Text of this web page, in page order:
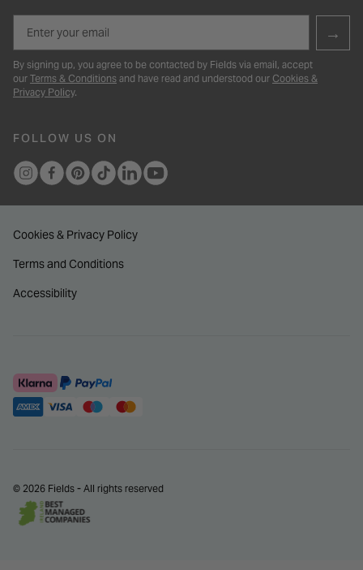
→
By signing up, you agree to be contacted by Fields via email, accept
our Terms & Conditions and have read and understood our Cookies &
Privacy Policy.
FOLLOW US ON
Cookies & Privacy Policy
Terms and Conditions
Accessibility
© 2026 Fields - All rights reserved